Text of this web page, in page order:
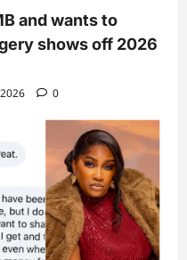
and wants to
shows off 2026
0